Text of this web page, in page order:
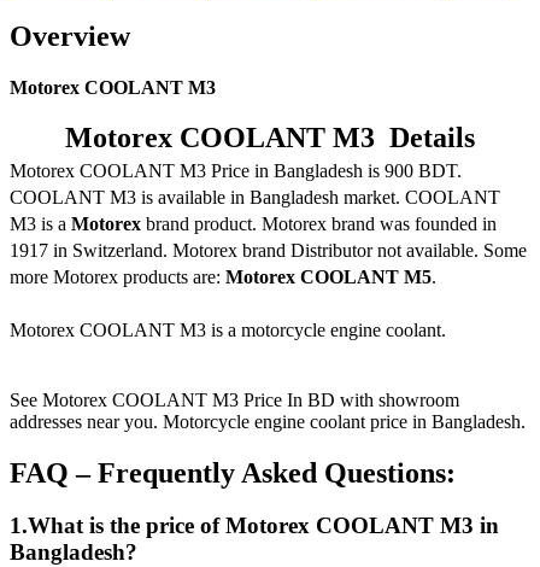
Overview
Motorex COOLANT M3
Motorex COOLANT M3 Details
Motorex COOLANT M3 Price in Bangladesh is 900 BDT.
COOLANT M3 is available in Bangladesh market. COOLANT
M3 is a Motorex brand product. Motorex brand was founded in
1917 in Switzerland. Motorex brand Distributor not available. Some
more Motorex products are: Motorex COOLANT M5.
Motorex COOLANT M3 is a motorcycle engine coolant.
See Motorex COOLANT M3 Price In BD with showroom
addresses near you. Motorcycle engine coolant price in Bangladesh.
FAQ – Frequently Asked Questions:
1.What is the price of Motorex COOLANT M3 in
Bangladesh?